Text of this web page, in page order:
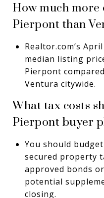
How much more
Pierpont than
Realtor.com’s
median listing
Pierpont
Ventura citywide.
What tax costs
Pierpont buyer
You should
secured property
approved bonds
potential
closing.